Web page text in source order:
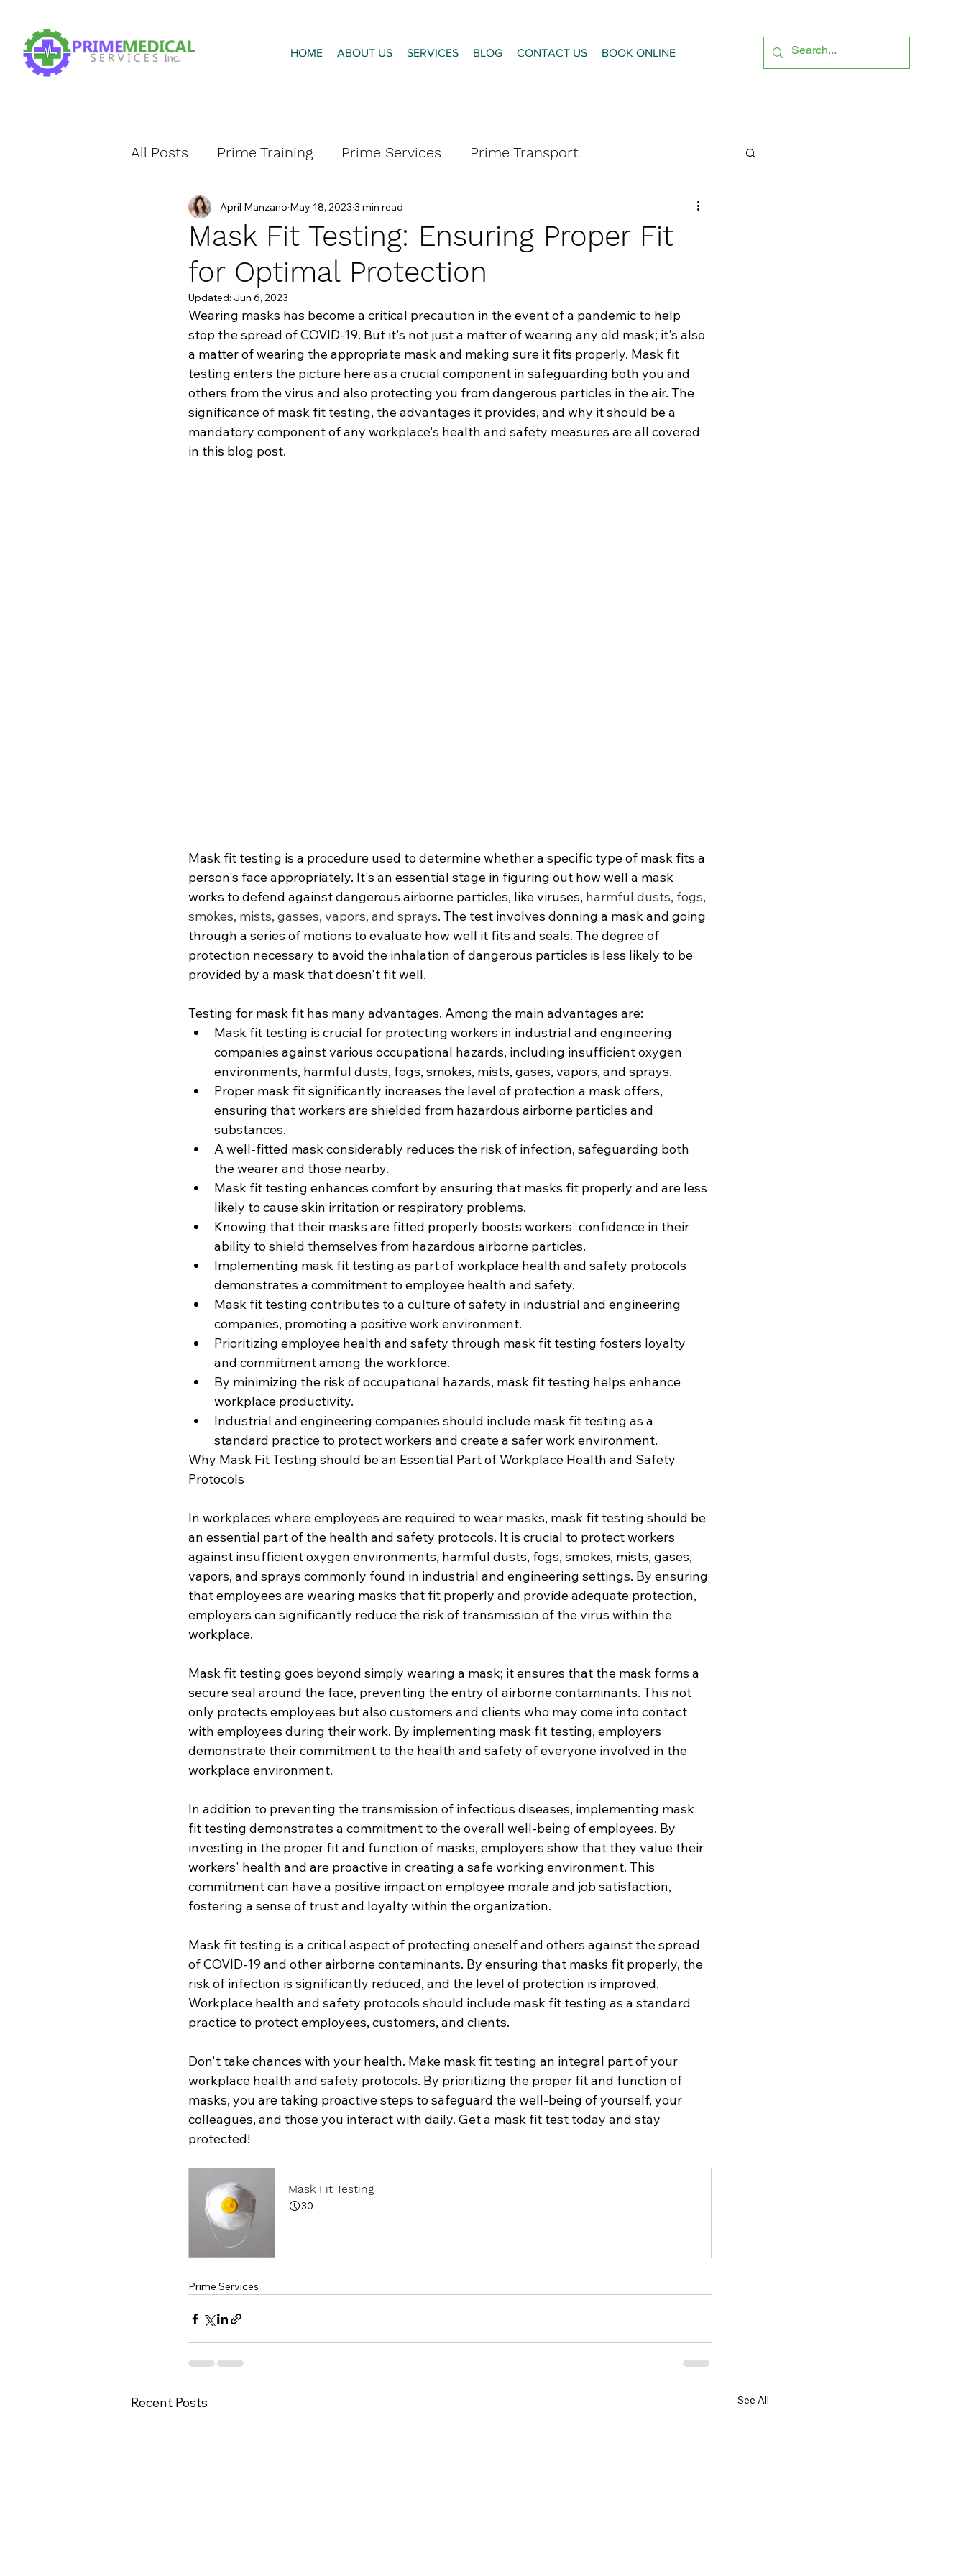
HOME ABOUT US SERVICES BLOG CONTACT US BOOK ONLINE
All Posts Prime Training Prime Services Prime Transport
Prime Home Health
Mask Fit Testing: Ensuring Proper Fit
for Optimal Protection
April Manzano May 18, 2023 3 min read
Updated: Jun 6, 2023
Wearing masks has become a critical precaution in the event of a pandemic to help
stop the spread of COVID-19. But it's not just a matter of wearing any old mask; it's also
a matter of wearing the appropriate mask and making sure it fits properly. Mask fit
testing enters the picture here as a crucial component in safeguarding both you and
others from the virus and also protecting you from dangerous particles in the air. The
significance of mask fit testing, the advantages it provides, and why it should be a
mandatory component of any workplace's health and safety measures are all covered
in this blog post.
Mask fit testing is a procedure used to determine whether a specific type of mask fits a
person's face appropriately. It's an essential stage in figuring out how well a mask
works to defend against dangerous airborne particles, like viruses, harmful dusts, fogs,
smokes, mists, gasses, vapors, and sprays. The test involves donning a mask and going
through a series of motions to evaluate how well it fits and seals. The degree of
protection necessary to avoid the inhalation of dangerous particles is less likely to be
provided by a mask that doesn't fit well.
Testing for mask fit has many advantages. Among the main advantages are:
Mask fit testing is crucial for protecting workers in industrial and engineering
companies against various occupational hazards, including insufficient oxygen
environments, harmful dusts, fogs, smokes, mists, gases, vapors, and sprays.
Proper mask fit significantly increases the level of protection a mask offers,
ensuring that workers are shielded from hazardous airborne particles and
substances.
A well-fitted mask considerably reduces the risk of infection, safeguarding both
the wearer and those nearby.
Mask fit testing enhances comfort by ensuring that masks fit properly and are less
likely to cause skin irritation or respiratory problems.
Knowing that their masks are fitted properly boosts workers' confidence in their
ability to shield themselves from hazardous airborne particles.
Implementing mask fit testing as part of workplace health and safety protocols
demonstrates a commitment to employee health and safety.
Mask fit testing contributes to a culture of safety in industrial and engineering
companies, promoting a positive work environment.
Prioritizing employee health and safety through mask fit testing fosters loyalty
and commitment among the workforce.
By minimizing the risk of occupational hazards, mask fit testing helps enhance
workplace productivity.
Industrial and engineering companies should include mask fit testing as a
standard practice to protect workers and create a safer work environment.
Why Mask Fit Testing should be an Essential Part of Workplace Health and Safety
Protocols
In workplaces where employees are required to wear masks, mask fit testing should be
an essential part of the health and safety protocols. It is crucial to protect workers
against insufficient oxygen environments, harmful dusts, fogs, smokes, mists, gases,
vapors, and sprays commonly found in industrial and engineering settings. By ensuring
that employees are wearing masks that fit properly and provide adequate protection,
employers can significantly reduce the risk of transmission of the virus within the
workplace.
Mask fit testing goes beyond simply wearing a mask; it ensures that the mask forms a
secure seal around the face, preventing the entry of airborne contaminants. This not
only protects employees but also customers and clients who may come into contact
with employees during their work. By implementing mask fit testing, employers
demonstrate their commitment to the health and safety of everyone involved in the
workplace environment.
In addition to preventing the transmission of infectious diseases, implementing mask
fit testing demonstrates a commitment to the overall well-being of employees. By
investing in the proper fit and function of masks, employers show that they value their
workers' health and are proactive in creating a safe working environment. This
commitment can have a positive impact on employee morale and job satisfaction,
fostering a sense of trust and loyalty within the organization.
Mask fit testing is a critical aspect of protecting oneself and others against the spread
of COVID-19 and other airborne contaminants. By ensuring that masks fit properly, the
risk of infection is significantly reduced, and the level of protection is improved.
Workplace health and safety protocols should include mask fit testing as a standard
practice to protect employees, customers, and clients.
Don't take chances with your health. Make mask fit testing an integral part of your
workplace health and safety protocols. By prioritizing the proper fit and function of
masks, you are taking proactive steps to safeguard the well-being of yourself, your
colleagues, and those you interact with daily. Get a mask fit test today and stay
protected!
Mask Fit Testing
30
Prime Services
Recent Posts See All